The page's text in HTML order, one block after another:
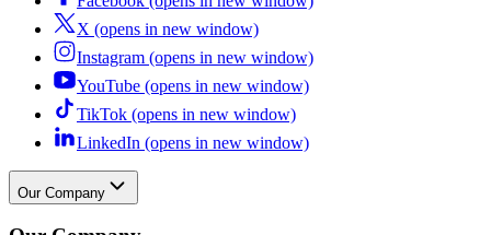
X (opens in new window)
Instagram (opens in new window)
YouTube (opens in new window)
TikTok (opens in new window)
LinkedIn (opens in new window)
Our Company